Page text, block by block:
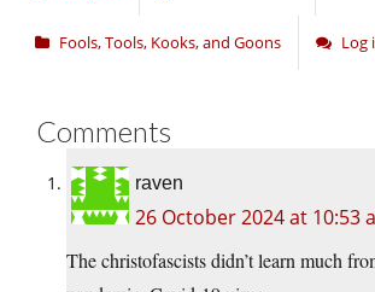
Fools, Tools, Kooks, and Goons Log
Comments
raven
26 October 2024 at 10:53
The christofascists didn’t learn much